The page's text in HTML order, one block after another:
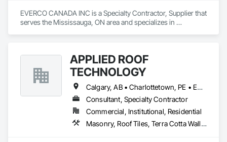
EVERCO CANADA INC is a Specialty Contractor, Supplier that
serves the Mississauga, ON area and specializes in
Windows, Wood Windows.APPLIED ROOF
TECHNOLOGY
Calgary, AB • Charlottetown, PE • Edmonton, AB • Fredericton, NB • Halifax, NS • Montréal, QC • Québec, QC • Regina, SK • St John's, NL • Toronto, ON • Vancouver, BC • Victoria, BC • Winnipeg, MB
Consultant, Specialty Contractor
Commercial, Institutional, Residential
Masonry, Roof Tiles, Terra Cotta Wall Panels, Windows